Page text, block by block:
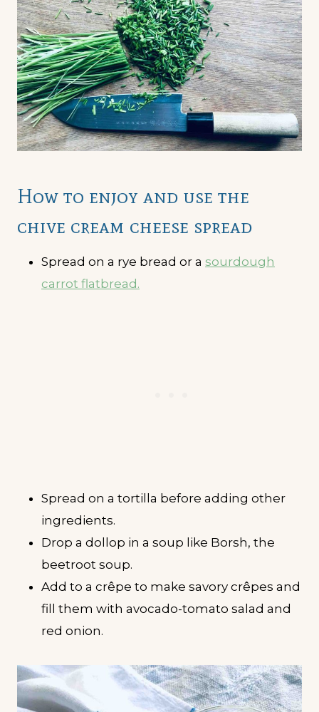
How to enjoy and use the
chive cream cheese spread
Spread on a rye bread or a sourdough
carrot flatbread.
Spread on a tortilla before adding other
ingredients.
Drop a dollop in a soup like Borsh, the
beetroot soup.
Add to a crêpe to make savory crêpes and
fill them with avocado-tomato salad and
red onion.